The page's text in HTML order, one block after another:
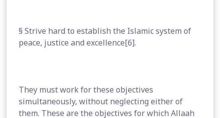
§ Strive hard to establish the Islamic system of
peace, justice and excellence[6].
They must work for these objectives
simultaneously, without neglecting either of
them. These are the objectives for which Allaah